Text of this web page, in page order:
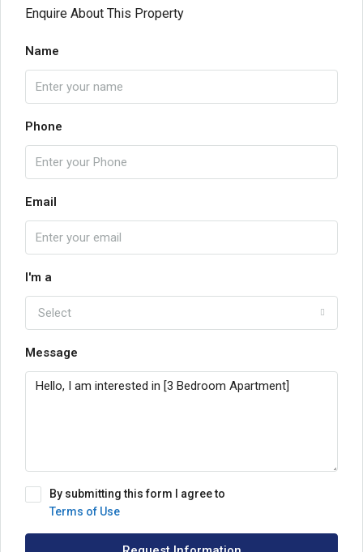
Enquire About This Property
Name
Phone
Email
I'm a
Select
Message
By submitting this form I agree to
Terms of Use